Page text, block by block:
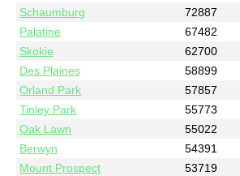
Schaumburg
72887
Palatine
67482
Skokie
62700
Des Plaines
58899
Orland Park
57857
Tinley Park
55773
Oak Lawn
55022
Berwyn
54391
Mount Prospect
53719